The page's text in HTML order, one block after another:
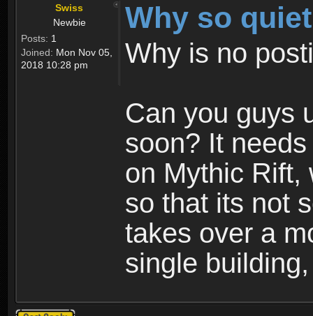
Swiss
Newbie
Posts: 1
Joined: Mon Nov 05,
2018 10:28 pm
Why so
Why is no
Can you guys
soon? It
on Mythic Rift,
so that its not
takes over a
single